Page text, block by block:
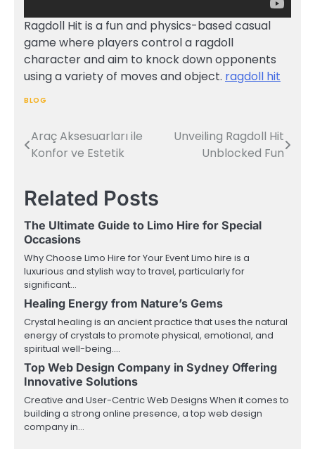
Ragdoll Hit is a fun and physics-based casual
game where players control a ragdoll
character and aim to knock down opponents
using a variety of moves and object. ragdoll hit
BLOG
Post
Araç Aksesuarları ile
Konfor ve Estetik
Unveiling Ragdoll Hit
Unblocked Fun
Related Posts
The Ultimate Guide to Limo Hire for Special
Occasions
Why Choose Limo Hire for Your Event Limo hire is a
luxurious and stylish way to travel, particularly for
significant…
Healing Energy from Nature’s Gems
Crystal healing is an ancient practice that uses the natural
energy of crystals to promote physical, emotional, and
spiritual well-being.…
Top Web Design Company in Sydney Offering
Innovative Solutions
Creative and User-Centric Web Designs When it comes to
building a strong online presence, a top web design
company in…